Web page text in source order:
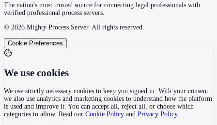
The nation's most trusted source for connecting legal professionals with
verified professional process servers.
© 2026 Mighty Process Server. All rights reserved.
Cookie Preferences
We use cookies
We use strictly necessary cookies to keep you signed in. With your consent
we also use analytics and marketing cookies to understand how the platform
is used and improve it. You can accept all, reject all, or choose which
categories to allow. Read our Cookie Policy and Privacy Policy.